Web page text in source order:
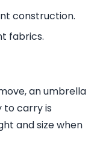
construction.
fabrics.
an umbrella
to carry is
and size when